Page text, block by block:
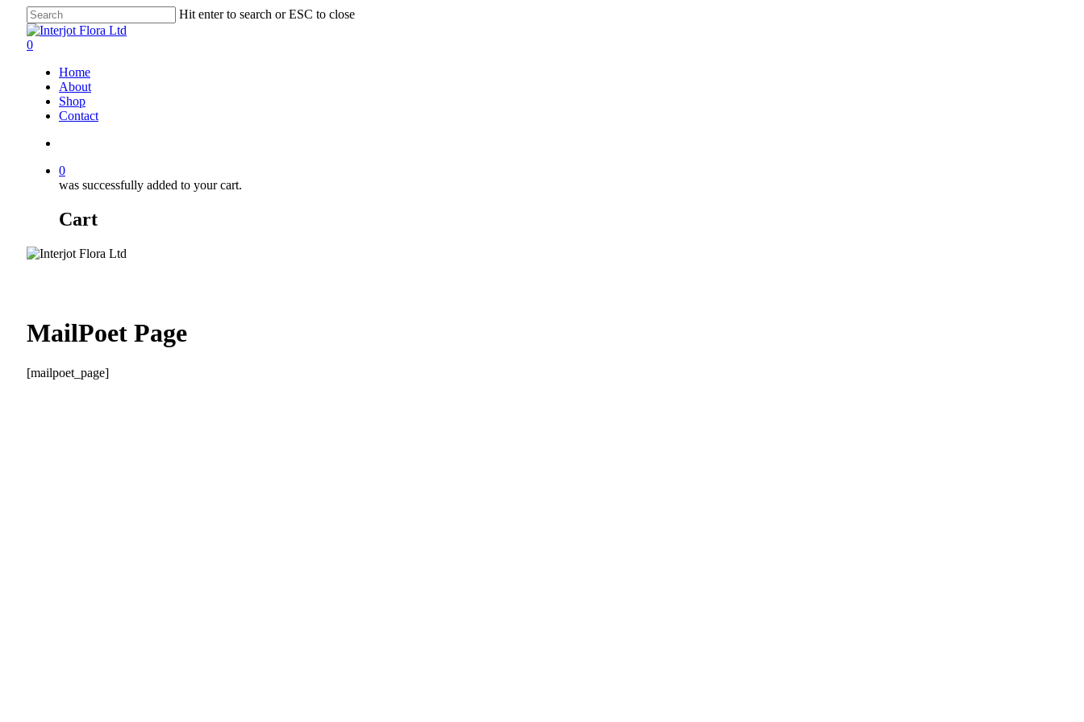
main
Hit enter to search or ESC to close
Close
Search
search
0
Home
About
Shop
Contact
0
was successfully added to your cart.
Cart
MailPoet Page
[mailpoet_page]